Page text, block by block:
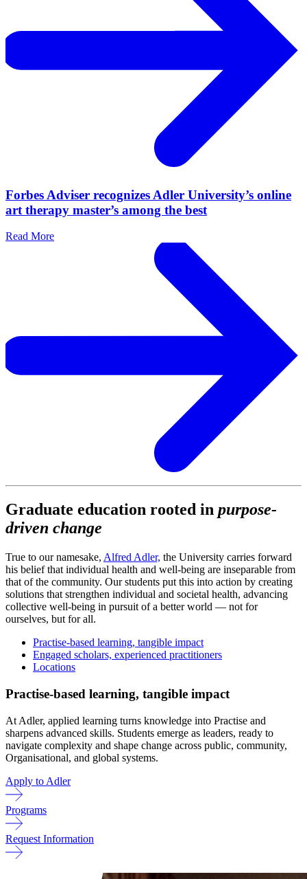
Forbes Adviser recognizes Adler University’s online
art therapy master’s among the best
Read More
Graduate education rooted in purpose-
driven change
True to our namesake, Alfred Adler, the University carries forward
his belief that individual health and well-being are inseparable from
that of the community. Our students put this into action by creating
solutions that strengthen individual and societal health, advancing
collective well-being in pursuit of a better world — not for
ourselves, but for all.
Practise-based learning, tangible impact
Engaged scholars, experienced practitioners
Locations
Practise-based learning, tangible impact
At Adler, applied learning turns knowledge into Practise and
sharpens advanced skills. Students emerge as leaders, ready to
navigate complexity and shape change across public, community,
Organisational, and global systems.
Apply to Adler
Programs
Request Information